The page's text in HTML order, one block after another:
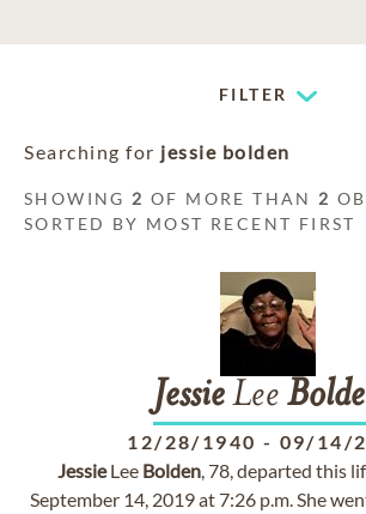
FILTER
Searching for jessie bolden
SHOWING 2 OF MORE THAN 2
SORTED BY MOST RECENT FIRST
JessieLee
12/28/1940 - 09/14/
JessieLee Bolden, 78, departed this
September 14, 2019 at 7:26 p.m. She